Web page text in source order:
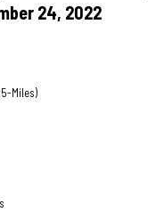
24, 2022
Miles)